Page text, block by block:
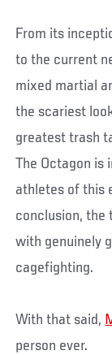
From its
to the current
mixed martial
the scariest
greatest trash
The Octagon is
athletes of this
conclusion, the
with genuinely
cagefighting.
With that said,
person ever.